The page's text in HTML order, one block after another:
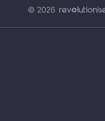
© 2026